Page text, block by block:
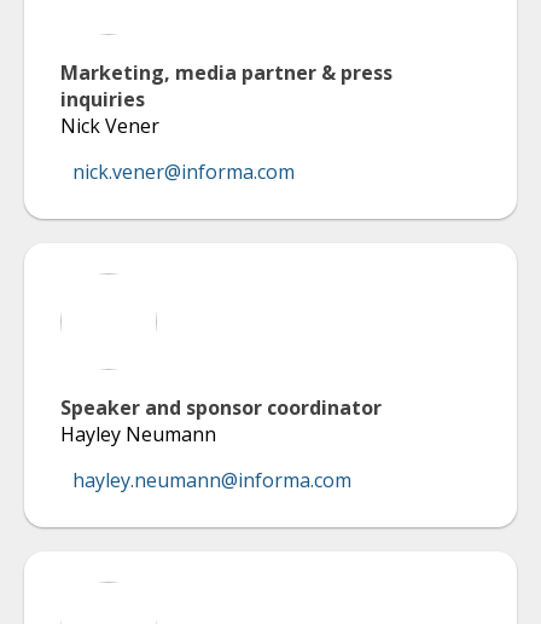
Marketing, media partner & press
inquiries
Nick Vener
nick.vener@informa.com
Speaker and sponsor coordinator
Hayley Neumann
hayley.neumann@informa.com